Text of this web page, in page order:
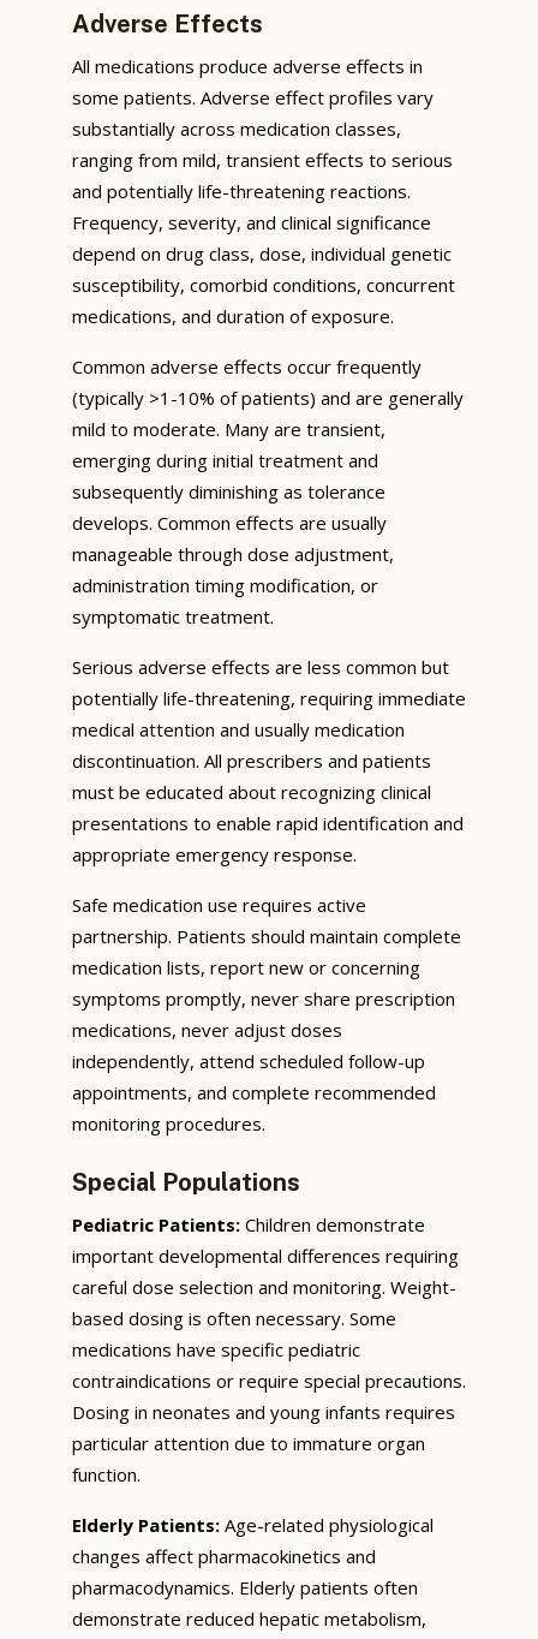
Adverse Effects
All medications produce adverse effects in
some patients. Adverse effect profiles vary
substantially across medication classes,
ranging from mild, transient effects to serious
and potentially life-threatening reactions.
Frequency, severity, and clinical significance
depend on drug class, dose, individual genetic
susceptibility, comorbid conditions, concurrent
medications, and duration of exposure.
Common adverse effects occur frequently
(typically >1-10% of patients) and are generally
mild to moderate. Many are transient,
emerging during initial treatment and
subsequently diminishing as tolerance
develops. Common effects are usually
manageable through dose adjustment,
administration timing modification, or
symptomatic treatment.
Serious adverse effects are less common but
potentially life-threatening, requiring immediate
medical attention and usually medication
discontinuation. All prescribers and patients
must be educated about recognizing clinical
presentations to enable rapid identification and
appropriate emergency response.
Safe medication use requires active
partnership. Patients should maintain complete
medication lists, report new or concerning
symptoms promptly, never share prescription
medications, never adjust doses
independently, attend scheduled follow-up
appointments, and complete recommended
monitoring procedures.
Special Populations
Pediatric Patients: Children demonstrate
important developmental differences requiring
careful dose selection and monitoring. Weight-
based dosing is often necessary. Some
medications have specific pediatric
contraindications or require special precautions.
Dosing in neonates and young infants requires
particular attention due to immature organ
function.
Elderly Patients: Age-related physiological
changes affect pharmacokinetics and
pharmacodynamics. Elderly patients often
demonstrate reduced hepatic metabolism,